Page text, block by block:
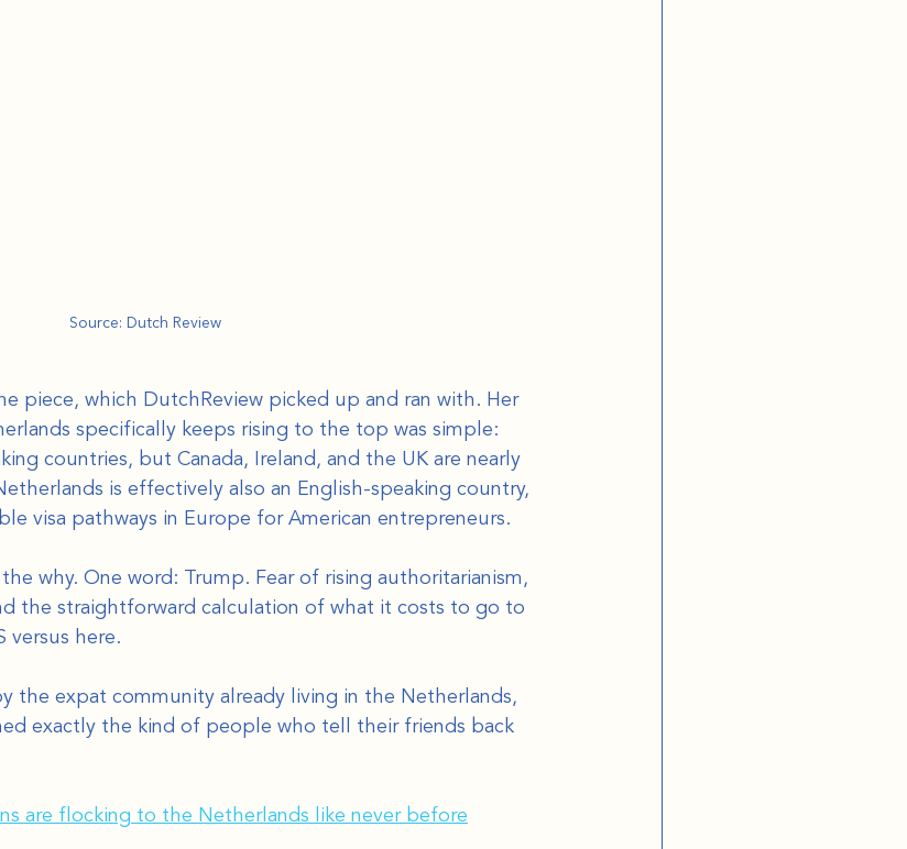
Source: Dutch Review
piece, which DutchReview picked up and ran with. Her
specifically keeps rising to the top was simple:
countries, but Canada, Ireland, and the UK are nearly
is effectively also an English-speaking country,
visa pathways in Europe for American entrepreneurs.
why. One word: Trump. Fear of rising authoritarianism,
the straightforward calculation of what it costs to go to
versus here.
the expat community already living in the Netherlands,
exactly the kind of people who tell their friends back
are flocking to the Netherlands like never before